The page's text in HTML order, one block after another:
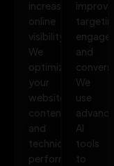
increase
online
visibility.
We
optimize
your
website,
content,
and
technical
performance
improves
and
We
use
advanced
AI
tools
to